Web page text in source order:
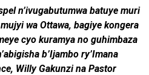
n’ivugabutumwa batuye muri
wa Ottawa, bagiye kongera
cyo kuramya no guhimbaza
b’Ijambo ry’Imana
Willy Gakunzi na Pastor